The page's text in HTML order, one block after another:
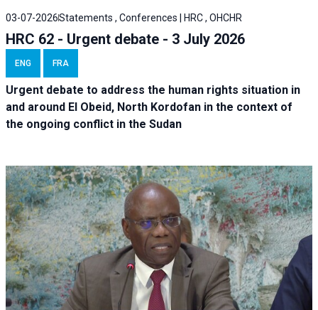
03-07-2026Statements , Conferences | HRC , OHCHR
HRC 62 - Urgent debate - 3 July 2026
ENG FRA
Urgent debate to address the human rights situation in
and around El Obeid, North Kordofan in the context of
the ongoing conflict in the Sudan